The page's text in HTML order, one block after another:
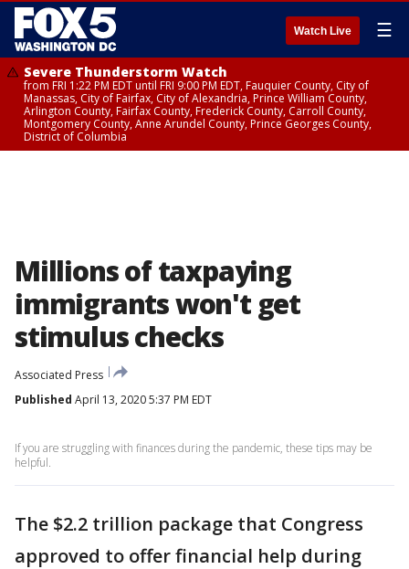
Watch Live ☰
Severe Thunderstorm Watch
from FRI 1:22 PM EDT until FRI 9:00 PM EDT, Fauquier County, City of
Manassas, City of Fairfax, City of Alexandria, Prince William County,
Arlington County, Fairfax County, Frederick County, Carroll County,
Montgomery County, Anne Arundel County, Prince Georges County,
District of Columbia
Millions of taxpaying
immigrants won't get
stimulus checks
Associated Press
Published April 13, 2020 5:37 PM EDT
If you are struggling with finances during the pandemic, these tips may be
helpful.
The $2.2 trillion package that Congress
approved to offer financial help during